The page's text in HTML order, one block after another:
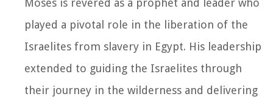
played a pivotal role in the liberation of the
Israelites from slavery in Egypt. His leadership
extended to guiding the Israelites through
their journey in the wilderness and delivering